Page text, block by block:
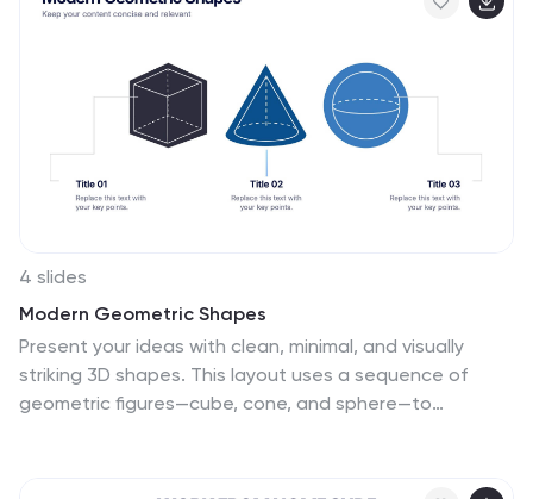
transformation phases, challenges, and benefits. Fully
and Google Slides for professional presentations.
4 slides
Modern Geometric Shapes
Present your ideas with clean, minimal, and visually
striking 3D shapes. This layout uses a sequence of
geometric figures—cube, cone, and sphere—to